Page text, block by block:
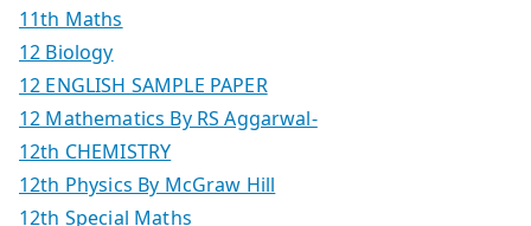
11th Maths
12 Biology
12 ENGLISH SAMPLE PAPER
12 Mathematics By RS Aggarwal-
12th CHEMISTRY
12th Physics By McGraw Hill
12th Special Maths